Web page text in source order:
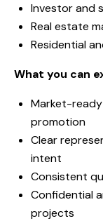
Investor and
Real estate
Residential
What you can
Market-
promotion
Clear
intent
Consistent
Confidential
projects